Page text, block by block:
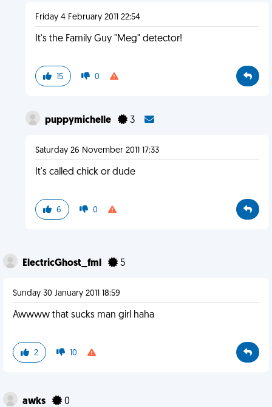
Friday 4 February 2011 22:54
It's the Family Guy "Meg" detector!
15 0
puppymichelle 3
Saturday 26 November 2011 17:33
It's called chick or dude
6 0
ElectricGhost_fml 5
Sunday 30 January 2011 18:59
Awwww that sucks man girl haha
2 10
awks 0